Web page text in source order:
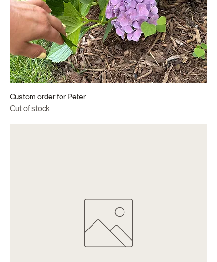
Custom order for Peter
Out of stock